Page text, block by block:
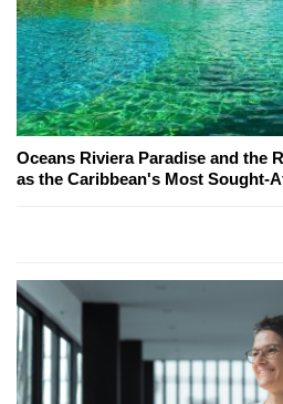
Oceans Riviera Paradise and the
as the Caribbean's Most Sought-